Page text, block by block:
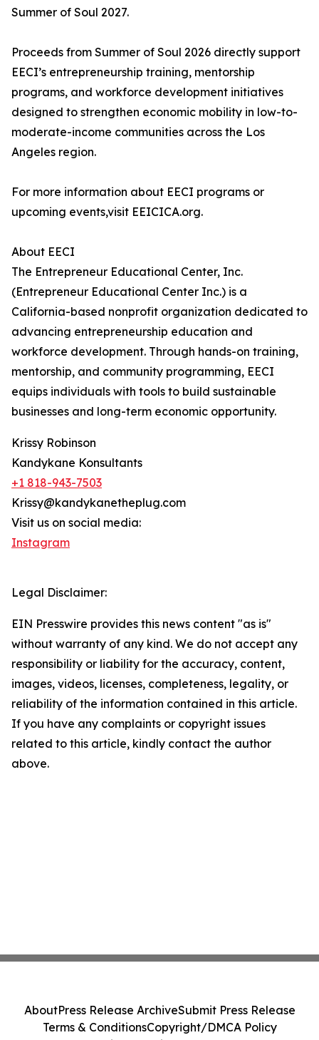
Summer of Soul 2027.
Proceeds from Summer of Soul 2026 directly support
EECI’s entrepreneurship training, mentorship
programs, and workforce development initiatives
designed to strengthen economic mobility in low-to-
moderate-income communities across the Los
Angeles region.
For more information about EECI programs or
upcoming events,visit EEICICA.org.
About EECI
The Entrepreneur Educational Center, Inc.
(Entrepreneur Educational Center Inc.) is a
California-based nonprofit organization dedicated to
advancing entrepreneurship education and
workforce development. Through hands-on training,
mentorship, and community programming, EECI
equips individuals with tools to build sustainable
businesses and long-term economic opportunity.
Krissy Robinson
Kandykane Konsultants
+1 818-943-7503
Krissy@kandykanetheplug.com
Visit us on social media:
Instagram
Legal Disclaimer:
EIN Presswire provides this news content "as is"
without warranty of any kind. We do not accept any
responsibility or liability for the accuracy, content,
images, videos, licenses, completeness, legality, or
reliability of the information contained in this article.
If you have any complaints or copyright issues
related to this article, kindly contact the author
above.
AboutPress Release ArchiveSubmit Press Release
Terms & ConditionsCopyright/DMCA Policy